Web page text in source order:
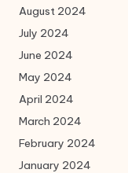
August 2024
July 2024
June 2024
May 2024
April 2024
March 2024
February 2024
January 2024